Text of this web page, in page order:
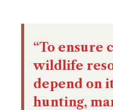
“To ensure
wildlife
depend on
hunting,